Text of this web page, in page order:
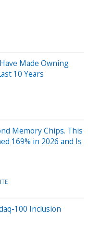
Made Owning
10 Years
Memory Chips. This
169% in 2026 and Is
100 Inclusion